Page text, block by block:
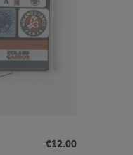
€12.00